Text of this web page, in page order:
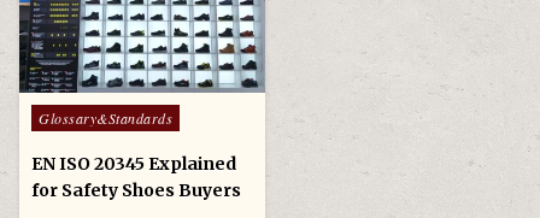
Posted in
Glossary&Standards
EN ISO 20345 Explained
for Safety Shoes Buyers